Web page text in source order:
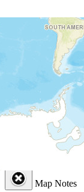
| Powered by
Map Notes